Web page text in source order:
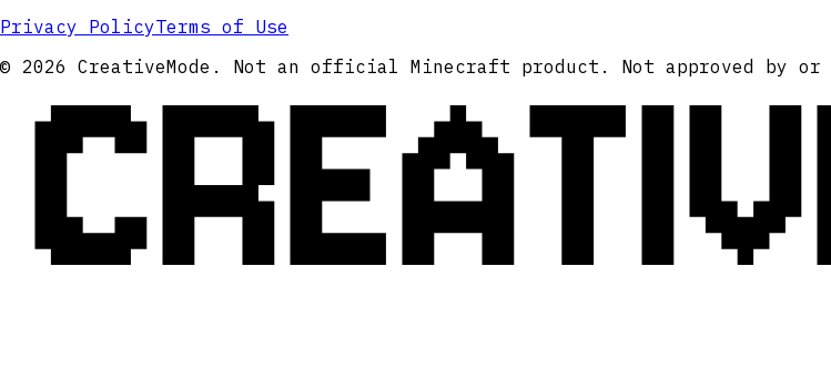
Privacy PolicyTerms of Use
© 2026 CreativeMode. Not an official Minecraft product. Not approved by